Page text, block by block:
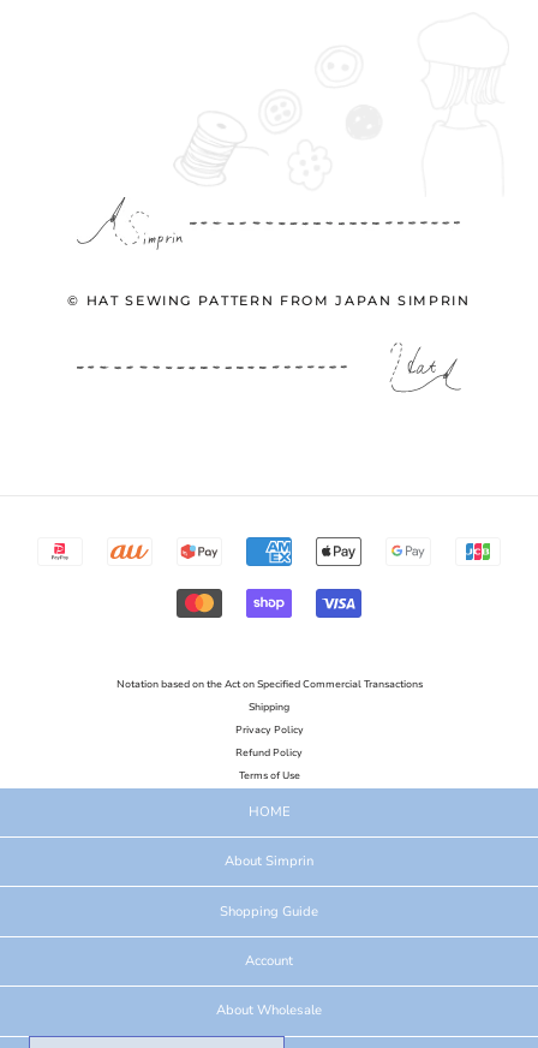
© HAT SEWING PATTERN FROM JAPAN SIMPRIN
Notation based on the Act on Specified Commercial Transactions
Shipping
Privacy Policy
Refund Policy
Terms of Use
HOME
About Simprin
Shopping Guide
Account
About Wholesale